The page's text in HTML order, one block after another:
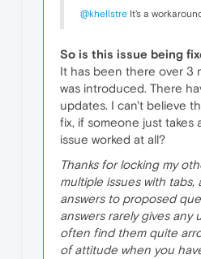
@khellstre It's a
So is this issue being
It has been there over 3
was introduced. There
updates. I can't believe
fix, if someone just takes
issue worked at all?
Thanks for locking my
multiple issues with tabs,
answers to proposed
answers rarely gives any
often find them quite
of attitude when you